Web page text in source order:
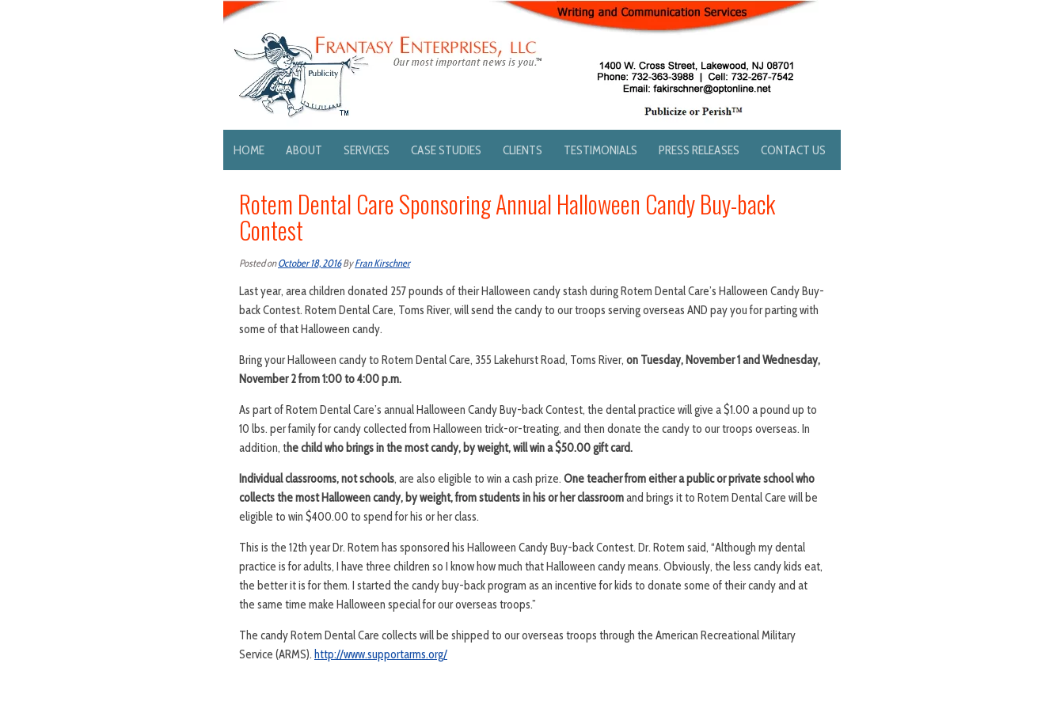
HOME ABOUT SERVICES CASE STUDIES CLIENTS TESTIMONIALS PRESS RELEASES CONTACT US
Rotem Dental Care Sponsoring Annual Halloween Candy Buy-back
Contest
Posted onOctober 18, 2016ByFran Kirschner
Last year, area children donated 257 pounds of their Halloween candy stash during Rotem Dental Care’s Halloween Candy Buy-
back Contest. Rotem Dental Care, Toms River, will send the candy to our troops serving overseas AND pay you for parting with
some of that Halloween candy.
Bring your Halloween candy to Rotem Dental Care, 355 Lakehurst Road, Toms River, on Tuesday, November 1 and Wednesday,
November 2 from 1:00 to 4:00 p.m.
As part of Rotem Dental Care’s annual Halloween Candy Buy-back Contest, the dental practice will give a $1.00 a pound up to
10 lbs. per family for candy collected from Halloween trick-or-treating, and then donate the candy to our troops overseas. In
addition, the child who brings in the most candy, by weight, will win a $50.00 gift card.
Individual classrooms, not schools, are also eligible to win a cash prize. One teacher from either a public or private school who
collects the most Halloween candy, by weight, from students in his or her classroomand brings it to Rotem Dental Care will be
eligible to win $400.00 to spend for his or her class.
This is the 12th year Dr. Rotem has sponsored his Halloween Candy Buy-back Contest. Dr. Rotem said, “Although my dental
practice is for adults, I have three children so I know how much that Halloween candy means. Obviously, the less candy kids eat,
the better it is for them. I started the candy buy-back program as an incentive for kids to donate some of their candy and at
the same time make Halloween special for our overseas troops.”
The candy Rotem Dental Care collects will be shipped to our overseas troops through the American Recreational Military
Service (ARMS). http://www.supportarms.org/